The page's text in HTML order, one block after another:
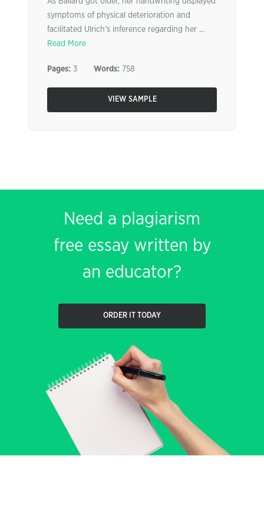
symptoms of physical deterioration and
facilitated Ulrich’s inference regarding her ...
Read More
Pages: 3 Words: 758
VIEW SAMPLE
Need a plagiarism
free essay written by
an educator?
ORDER IT TODAY